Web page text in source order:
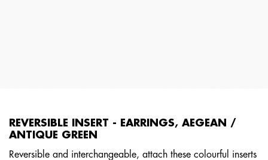
REVERSIBLE INSERT - EARRINGS, AEGEAN /
ANTIQUE GREEN
Reversible and interchangeable, attach these colourful inserts